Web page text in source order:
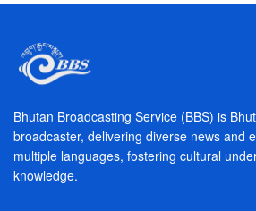
Bhutan Broadcasting Service (BBS) is
broadcaster, delivering diverse news and
multiple languages, fostering cultural
knowledge.